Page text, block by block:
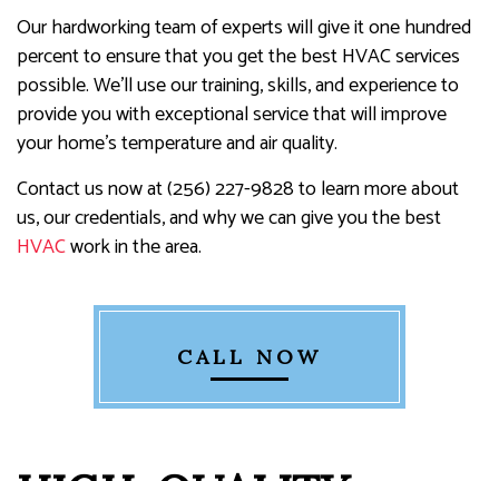
Our hardworking team of experts will give it one hundred
percent to ensure that you get the best HVAC services
possible. We’ll use our training, skills, and experience to
provide you with exceptional service that will improve
your home's temperature and air quality.
Contact us now at (256) 227-9828 to learn more about
us, our credentials, and why we can give you the best
HVACwork in the area.
CALL NOW